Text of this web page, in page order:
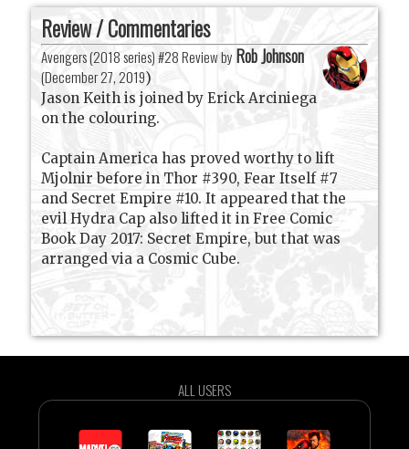
Review / Commentaries
Avengers (2018 series) #28 Review by Rob Johnson
(December 27, 2019)
Jason Keith is joined by Erick Arciniega
on the colouring.
Captain America has proved worthy to lift
Mjolnir before in Thor #390, Fear Itself #7
and Secret Empire #10. It appeared that the
evil Hydra Cap also lifted it in Free Comic
Book Day 2017: Secret Empire, but that was
arranged via a Cosmic Cube.
ALL USERS